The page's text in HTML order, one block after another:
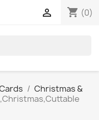
shopping_cart (0)

Christmas &